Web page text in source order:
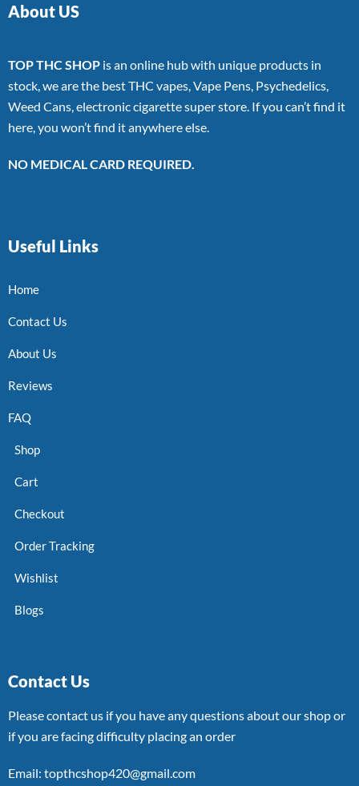
About US
TOP THC SHOP is an online hub with unique products in
stock, we are the best THC vapes, Vape Pens, Psychedelics,
Weed Cans, electronic cigarette super store. If you can’t find it
here, you won’t find it anywhere else.
NO MEDICAL CARD REQUIRED.
Useful Links
Home
Contact Us
About Us
Reviews
FAQ
Shop
Cart
Checkout
Order Tracking
Wishlist
Blogs
Contact Us
Please contact us if you have any questions about our shop or
if you are facing difficulty placing an order
Email: topthcshop420@gmail.com